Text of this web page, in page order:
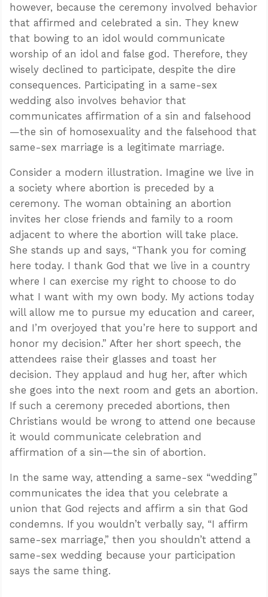
however, because the ceremony involved behavior
that affirmed and celebrated a sin. They knew
that bowing to an idol would communicate
worship of an idol and false god. Therefore, they
wisely declined to participate, despite the dire
consequences. Participating in a same-sex
wedding also involves behavior that
communicates affirmation of a sin and falsehood
—the sin of homosexuality and the falsehood that
same-sex marriage is a legitimate marriage.
Consider a modern illustration. Imagine we live in
a society where abortion is preceded by a
ceremony. The woman obtaining an abortion
invites her close friends and family to a room
adjacent to where the abortion will take place.
She stands up and says, “Thank you for coming
here today. I thank God that we live in a country
where I can exercise my right to choose to do
what I want with my own body. My actions today
will allow me to pursue my education and career,
and I’m overjoyed that you’re here to support and
honor my decision.” After her short speech, the
attendees raise their glasses and toast her
decision. They applaud and hug her, after which
she goes into the next room and gets an abortion.
If such a ceremony preceded abortions, then
Christians would be wrong to attend one because
it would communicate celebration and
affirmation of a sin—the sin of abortion.
In the same way, attending a same-sex “wedding”
communicates the idea that you celebrate a
union that God rejects and affirm a sin that God
condemns. If you wouldn’t verbally say, “I affirm
same-sex marriage,” then you shouldn’t attend a
same-sex wedding because your participation
says the same thing.